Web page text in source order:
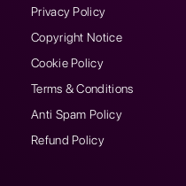
Privacy Policy
Copyright Notice
Cookie Policy
Terms & Conditions
Anti Spam Policy
Refund Policy